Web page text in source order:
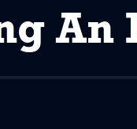
An